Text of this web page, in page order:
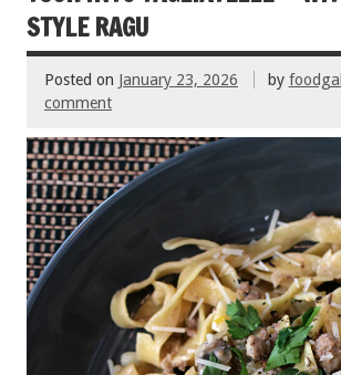
STYLE RAGU
Posted on January 23, 2026 by foodgal
comment